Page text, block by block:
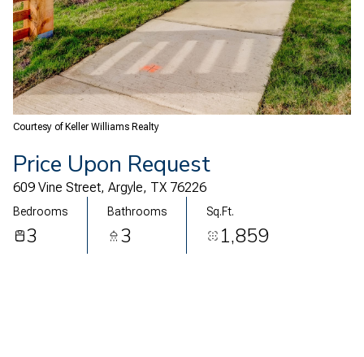
Courtesy of Keller Williams Realty
Price Upon Request
609 Vine Street, Argyle, TX 76226
Bedrooms
3
Bathrooms
3
Sq.Ft.
1,859
Aug